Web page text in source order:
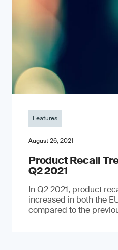
Features
August 26, 2021
Product Recall
Q2 2021
In Q2 2021, product
increased in both the
compared to the